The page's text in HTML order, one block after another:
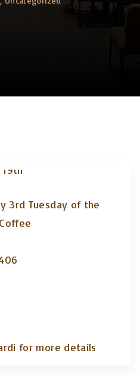
3rd Tuesday of the
for more details